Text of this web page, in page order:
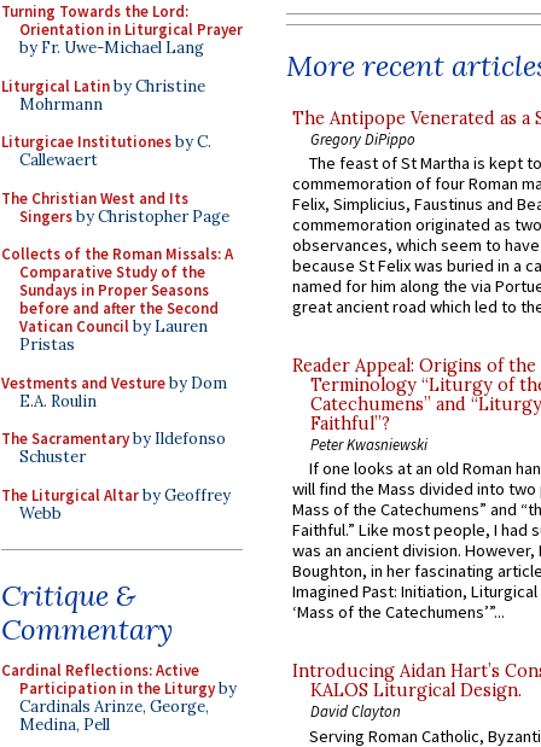
Turning Towards the Lord:
Orientation in Liturgical Prayer
by Fr. Uwe-Michael Lang
Liturgical Latinby Christine
Mohrmann
Liturgicae Institutionesby C.
Callewaert
The Christian West and Its
Singersby Christopher Page
Collects of the Roman Missals: A
Comparative Study of the
Sundays in Proper Seasons
before and after the Second
Vatican Councilby Lauren
Pristas
Vestments and Vestureby Dom
E.A. Roulin
The Sacramentaryby Ildefonso
Schuster
The Liturgical Altarby Geoffrey
Webb
Critique &
Commentary
Cardinal Reflections: Active
Participation in the Liturgyby
Cardinals Arinze, George,
Medina, Pell
More recent
The Antipope Venerated as a
Gregory DiPippo
The feast of St Martha is kept
commemoration of four Roman
Felix, Simplicius, Faustinus and
commemoration originated as
observances, which seem to
because St Felix was buried in a
named for him along the via
great ancient road which led to
Reader Appeal: Origins of the
Terminology “Liturgy of
Catechumens” and
Faithful”?
Peter Kwasniewski
If one looks at an old Roman
will find the Mass divided into
Mass of the Catechumens” and
Faithful.” Like most people, I had
was an ancient division. However,
Boughton, in her fascinating
Imagined Past: Initiation,
‘Mass of the Catechumens’”...
Introducing Aidan Hart’s
KALOS Liturgical Design.
David Clayton
Serving Roman Catholic,